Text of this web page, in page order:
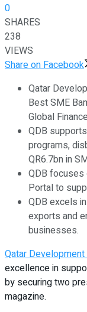
0
SHARES
238
VIEWS
Share on Facebook
Qatar
Best SME
Global
QDB
programs,
QR6.7bn in
QDB focuses
Portal to
QDB excels
exports and
businesses.
Qatar Development
excellence in
by securing two
magazine.